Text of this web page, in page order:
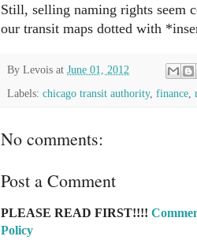
Still, selling naming rights seem
our transit maps dotted with
By Levois at June 01, 2012
Labels: chicago transit authority, finance
No comments:
Post a Comment
PLEASE READ FIRST!!!!
Policy